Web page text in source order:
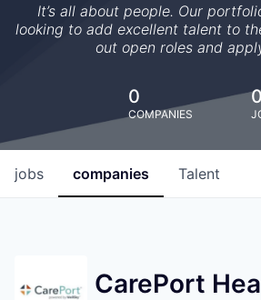
It’s all about people. Our
looking to add excellent talent to
out open roles and
0
COMPANIES
jobs companies Talent
CarePort